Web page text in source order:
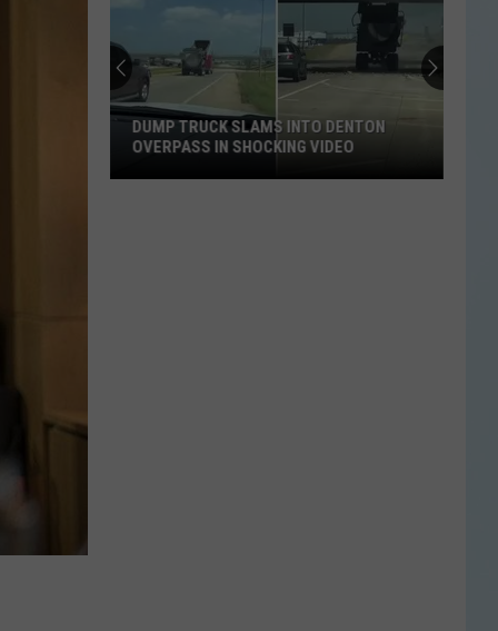
DUMP TRUCK SLAMS INTO DENTON
OVERPASS IN SHOCKING VIDEO